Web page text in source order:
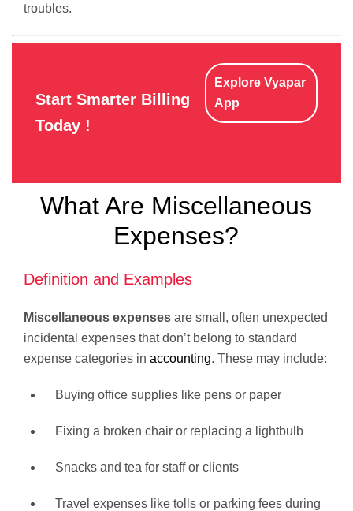
troubles.
Start Smarter Billing
Today !
Explore Vyapar
App
What Are Miscellaneous
Expenses?
Definition and Examples
Miscellaneous expenses are small, often unexpected
incidental expenses that don’t belong to standard
expense categories in accounting. These may include:
Buying office supplies like pens or paper
Fixing a broken chair or replacing a lightbulb
Snacks and tea for staff or clients
Travel expenses like tolls or parking fees during